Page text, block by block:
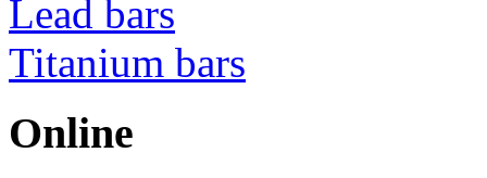
Lead bars
Titanium bars
Online